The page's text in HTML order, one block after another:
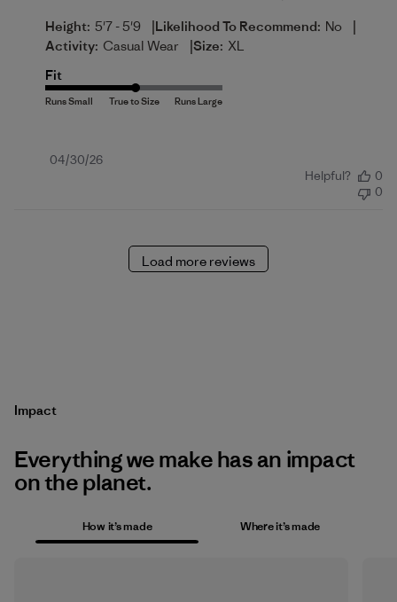
Height: 5'7 - 5'9 |Likelihood To Recommend: No |
Activity: Casual Wear |Size: XL
Fit
Published
04/30/26
Helpful?
0
0
Load more reviews
Impact
Everything we make has an impact
on the planet.
How it’s made Where it’s made